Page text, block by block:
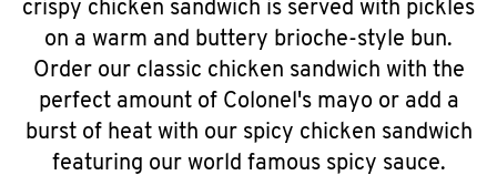
crispy chicken sandwich is served with pickles
on a warm and buttery brioche-style bun.
Order our classic chicken sandwich with the
perfect amount of Colonel's mayo or add a
burst of heat with our spicy chicken sandwich
featuring our world famous spicy sauce.